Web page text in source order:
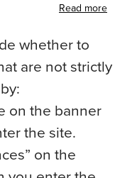
Read more
whether to
are not strictly
on the banner
the site.
on the